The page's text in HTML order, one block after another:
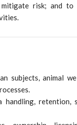
mitigate risk; and
subjects, animal
retention,